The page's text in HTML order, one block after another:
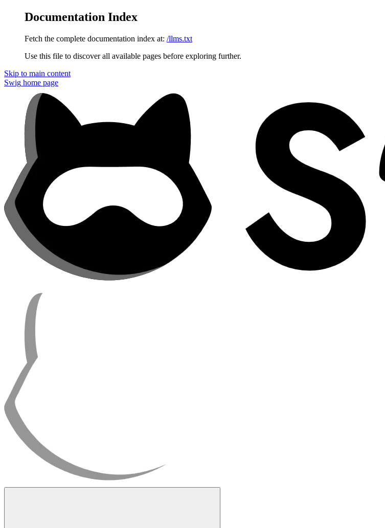
Documentation Index
Fetch the complete documentation index at: /llms.txt
Use this file to discover all available pages before exploring further.
Skip to main content
Swig home page